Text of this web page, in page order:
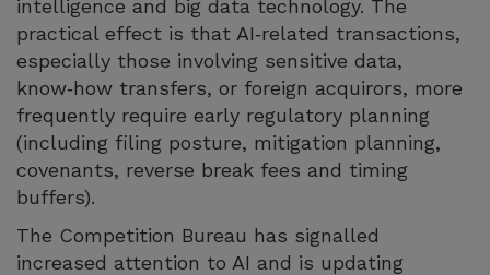
intelligence and big data technology. The
practical effect is that AI‑related transactions,
especially those involving sensitive data,
know‑how transfers, or foreign acquirors, more
frequently require early regulatory planning
(including filing posture, mitigation planning,
covenants, reverse break fees and timing
buffers).
The Competition Bureau has signalled
increased attention to AI and is updating